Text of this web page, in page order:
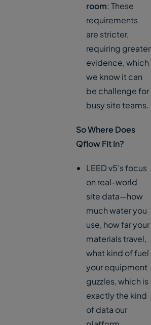
room: These
requirements
are stricter,
requiring greater
evidence, which
we know it can
be challenge for
busy site teams.
So Where Does
Qflow Fit In?
LEED v5’s focus
on real-world
site data—how
much water you
use, how far your
materials travel,
what kind of fuel
your equipment
guzzles, which is
exactly the kind
of data our